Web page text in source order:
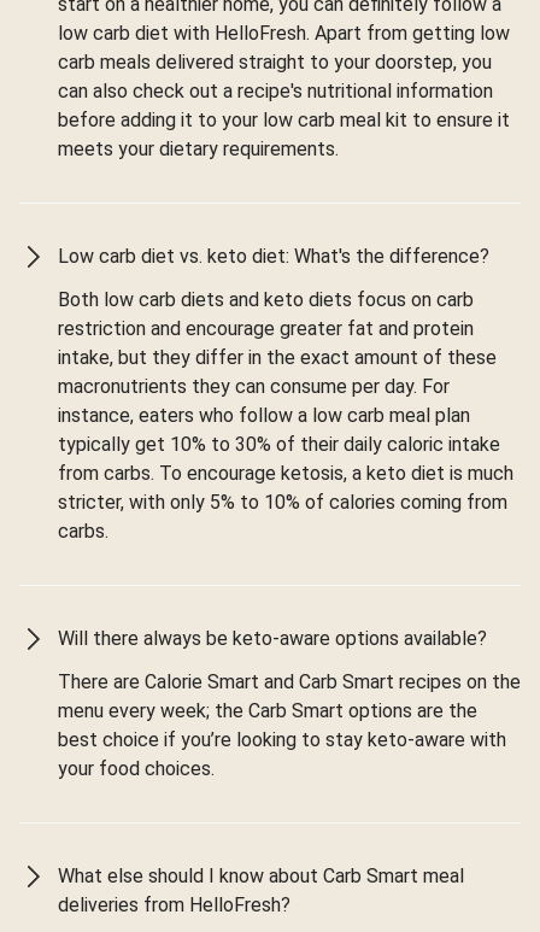
low carb diet with HelloFresh. Apart from getting low
carb meals delivered straight to your doorstep, you
can also check out a recipe's nutritional information
before adding it to your low carb meal kit to ensure it
meets your dietary requirements.
Low carb diet vs. keto diet: What's the difference?
Both low carb diets and keto diets focus on carb
restriction and encourage greater fat and protein
intake, but they differ in the exact amount of these
macronutrients they can consume per day. For
instance, eaters who follow a low carb meal plan
typically get 10% to 30% of their daily caloric intake
from carbs. To encourage ketosis, a keto diet is much
stricter, with only 5% to 10% of calories coming from
carbs.
Will there always be keto-aware options available?
There are Calorie Smart and Carb Smart recipes on the
menu every week; the Carb Smart options are the
best choice if you’re looking to stay keto-aware with
your food choices.
What else should I know about Carb Smart meal
deliveries from HelloFresh?